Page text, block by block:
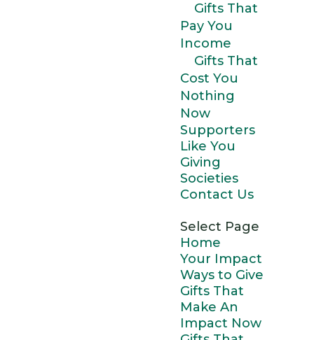
Gifts That
Pay You
Income
Gifts That
Cost You
Nothing
Now
Supporters
Like You
Giving
Societies
Contact Us
Select Page
Home
Your Impact
Ways to Give
Gifts That
Make An
Impact Now